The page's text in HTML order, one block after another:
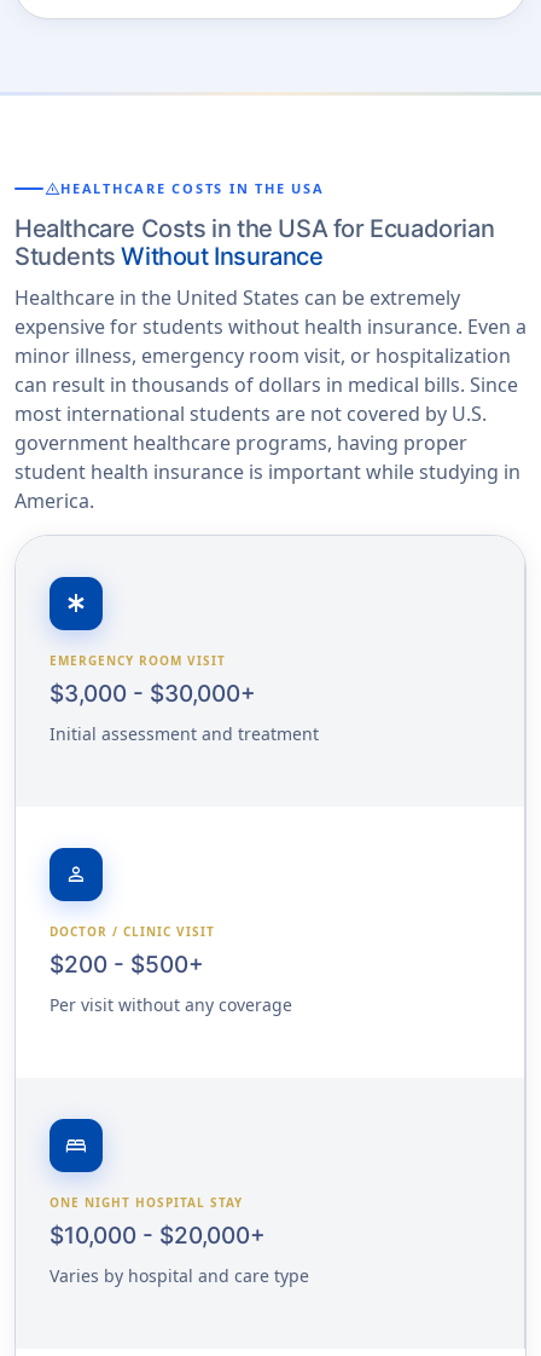
warningHEALTHCARE COSTS IN THE USA
Healthcare Costs in the USA for Ecuadorian
StudentsWithout Insurance
Healthcare in the United States can be extremely
expensive for students without health insurance. Even a
minor illness, emergency room visit, or hospitalization
can result in thousands of dollars in medical bills. Since
most international students are not covered by U.S.
government healthcare programs, having proper
student health insurance is important while studying in
America.
emergency
EMERGENCY ROOM VISIT
$3,000 - $30,000+
Initial assessment and treatment
person
DOCTOR / CLINIC VISIT
$200 - $500+
Per visit without any coverage
bed
ONE NIGHT HOSPITAL STAY
$10,000 - $20,000+
Varies by hospital and care type